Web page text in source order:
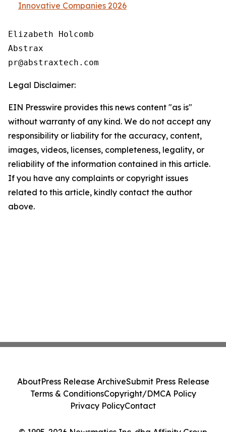
Innovative Companies 2026
Elizabeth Holcomb
Abstrax
Legal Disclaimer:
EIN Presswire provides this news content "as is"
without warranty of any kind. We do not accept any
responsibility or liability for the accuracy, content,
images, videos, licenses, completeness, legality, or
reliability of the information contained in this article.
If you have any complaints or copyright issues
related to this article, kindly contact the author
above.
AboutPress Release ArchiveSubmit Press Release
Terms & ConditionsCopyright/DMCA Policy
Privacy PolicyContact